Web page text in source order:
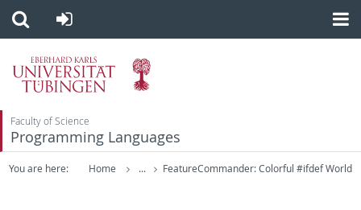
Faculty of Science
Programming Languages
You are here: Home ... FeatureCommander: Colorful #ifdef World